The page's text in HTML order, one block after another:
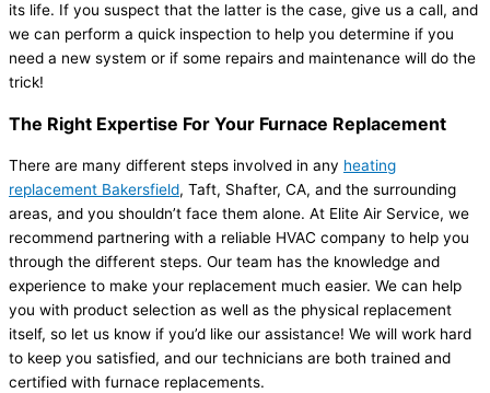
its life. If you suspect that the latter is the case, give us a call, and
we can perform a quick inspection to help you determine if you
need a new system or if some repairs and maintenance will do the
trick!
The Right Expertise For Your Furnace Replacement
There are many different steps involved in any heating
replacement Bakersfield, Taft, Shafter, CA, and the surrounding
areas, and you shouldn’t face them alone. At Elite Air Service, we
recommend partnering with a reliable HVAC company to help you
through the different steps. Our team has the knowledge and
experience to make your replacement much easier. We can help
you with product selection as well as the physical replacement
itself, so let us know if you’d like our assistance! We will work hard
to keep you satisfied, and our technicians are both trained and
certified with furnace replacements.